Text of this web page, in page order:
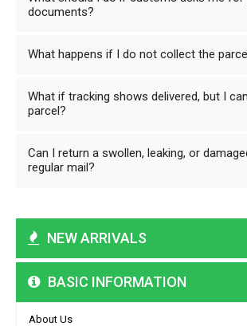
documents?
What happens if I do not collect the
What if tracking shows delivered, but I
parcel?
Can I return a swollen, leaking, or
regular mail?
NEW ARRIVALS
BASIC INFORMATION
About Us